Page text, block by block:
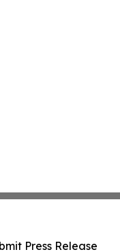
Press Release